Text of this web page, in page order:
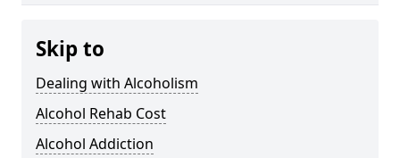
Skip to
Dealing with Alcoholism
Alcohol Rehab Cost
Alcohol Addiction